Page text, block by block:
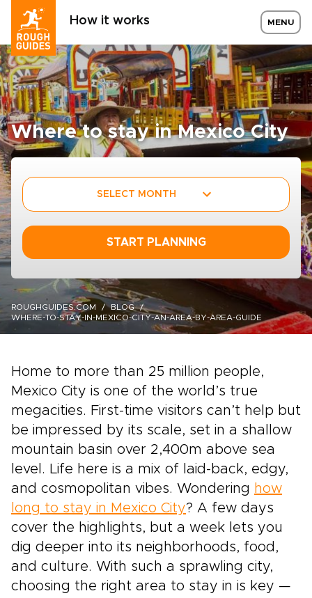
How it works MENU
Where to stay in Mexico City
SELECT MONTH
START PLANNING
ROUGHGUIDES.COM
BLOG
WHERE-TO-STAY-IN-MEXICO-CITY-AN-AREA-BY-AREA-GUIDE
Home to more than 25 million people,
Mexico City is one of the world’s true
megacities. First-time visitors can’t help but
be impressed by its scale, set in a shallow
mountain basin over 2,400m above sea
level. Life here is a mix of laid-back, edgy,
and cosmopolitan vibes. Wondering how
long to stay in Mexico City? A few days
cover the highlights, but a week lets you
dig deeper into its neighborhoods, food,
and culture. With such a sprawling city,
choosing the right area to stay in is key —